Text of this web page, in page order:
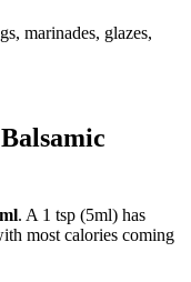
marinades, glazes,
Balsamic
. A 1 tsp (5ml) has
most calories coming